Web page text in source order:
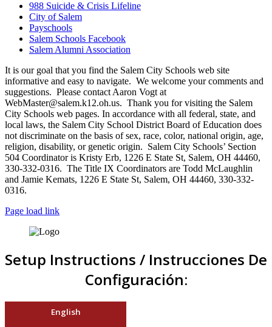
988 Suicide & Crisis Lifeline
City of Salem
Payschools
Salem Schools Facebook
Salem Alumni Association
It is our goal that you find the Salem City Schools web site
informative and easy to navigate. We welcome your comments and
suggestions. Please contact Aaron Vogt at
WebMaster@salem.k12.oh.us. Thank you for visiting the Salem
City Schools web pages. In accordance with all federal, state, and
local laws, the Salem City School District Board of Education does
not discriminate on the basis of sex, race, color, national origin, age,
religion, disability, or genetic origin. Salem City Schools’ Section
504 Coordinator is Kristy Erb, 1226 E State St, Salem, OH 44460,
330-332-0316. The Title IX Coordinators are Todd McLaughlin
and Jamie Kemats, 1226 E State St, Salem, OH 44460, 330-332-
0316.
Page load link
Setup Instructions / Instrucciones De
Configuración:
English